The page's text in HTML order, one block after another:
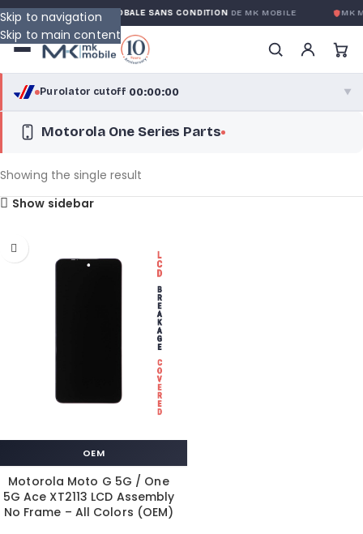
Skip to navigation
Skip to main content
GARANTIE GLOBALE SANS CONDITIONDE MK MOBILE MK
Purolator cutoff·00:00:00 ▼
purolator
Local Delivery 00:00:00
View full shipping details →
Motorola One Series Parts
Showing the single result
Show sidebar
OEM
Motorola Moto G 5G / One
5G Ace XT2113 LCD Assembly
No Frame – All Colors (OEM)